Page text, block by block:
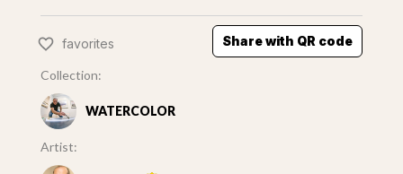
favorites Share with QR code
Collection:
WATERCOLOR
Artist: